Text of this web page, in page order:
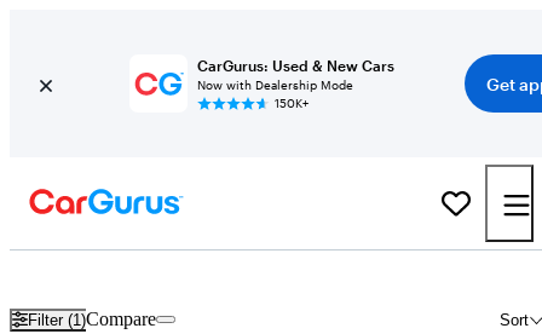
CarGurus: Used & New Cars
Now with Dealership Mode
150K+
Get
Filter (1) Sort
Compare